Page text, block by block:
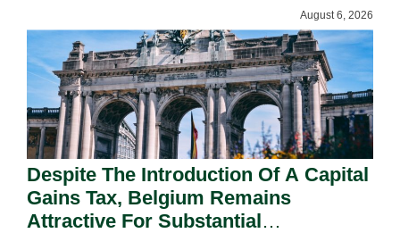
August 6, 2026
Despite The Introduction Of A Capital
Gains Tax, Belgium Remains
Attractive For Substantial